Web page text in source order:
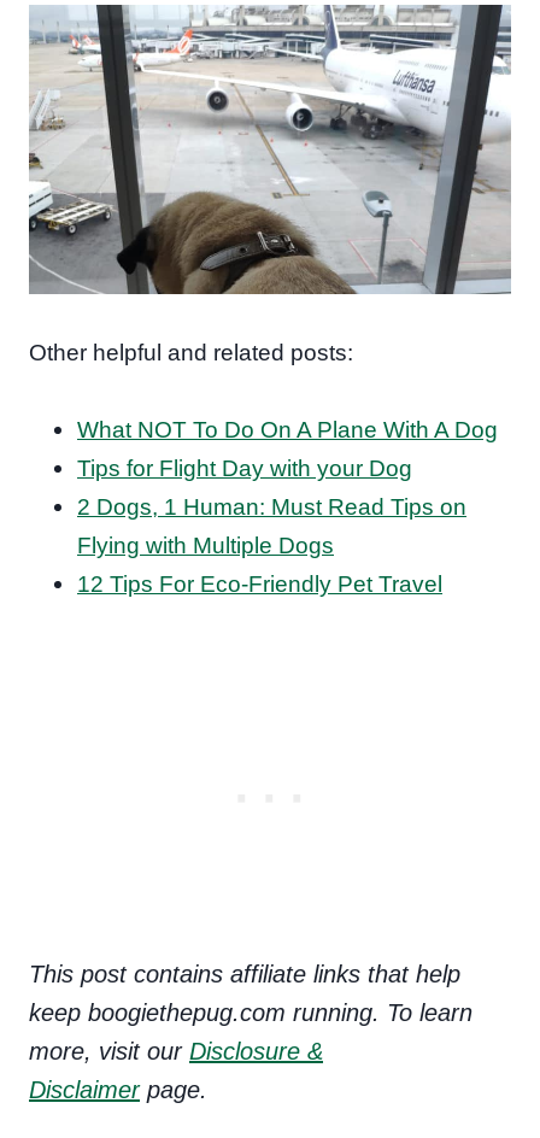
Other helpful and related posts:
What NOT To Do On A Plane With A Dog
Tips for Flight Day with your Dog
2 Dogs, 1 Human: Must Read Tips on
Flying with Multiple Dogs
12 Tips For Eco-Friendly Pet Travel
This post contains affiliate links that help
keep boogiethepug.com running. To learn
more, visit our Disclosure &
Disclaimerpage.